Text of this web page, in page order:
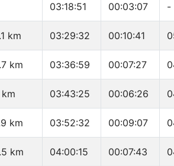
03:18:51 00:03:07 -
km 03:29:32 00:10:41
km 03:36:59 00:07:27
03:43:25 00:06:26
km 03:52:32 00:09:07
km 04:00:15 00:07:43